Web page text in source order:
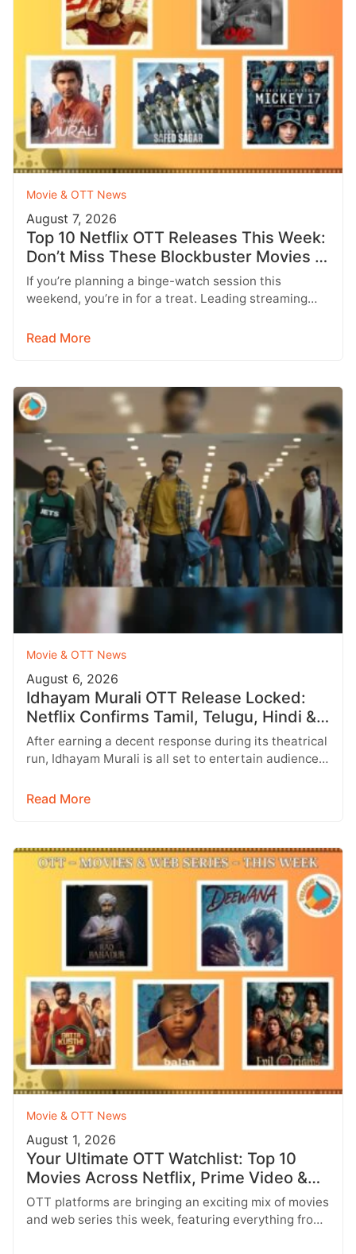
Movie & OTT News
August 7, 2026
Top 10 Netflix OTT Releases This Week:
Don’t Miss These Blockbuster Movies &
Web Series
If you’re planning a binge-watch session this
weekend, you’re in for a treat. Leading streaming
Read More
Movie & OTT News
August 6, 2026
Idhayam Murali OTT Release Locked:
Netflix Confirms Tamil, Telugu, Hindi &
More
After earning a decent response during its theatrical
run, Idhayam Murali is all set to entertain audiences
Read More
Movie & OTT News
August 1, 2026
Your Ultimate OTT Watchlist: Top 10
Movies Across Netflix, Prime Video &
More
OTT platforms are bringing an exciting mix of movies
and web series this week, featuring everything from